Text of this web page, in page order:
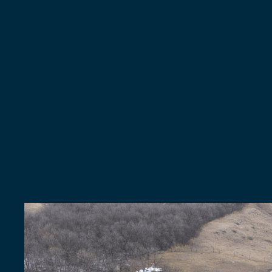
NEW ROOFS & REPLACEMENTS
GetANew